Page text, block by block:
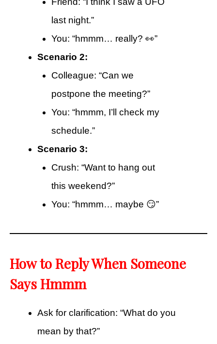
last night.”
You: “hmmm… really? 👀”
Scenario 2:
Colleague: “Can we
postpone the meeting?”
You: “hmmm, I’ll check my
schedule.”
Scenario 3:
Crush: “Want to hang out
this weekend?”
You: “hmmm… maybe 😏”
How to Reply When Someone
Says Hmmm
Ask for clarification: “What do you
mean by that?”